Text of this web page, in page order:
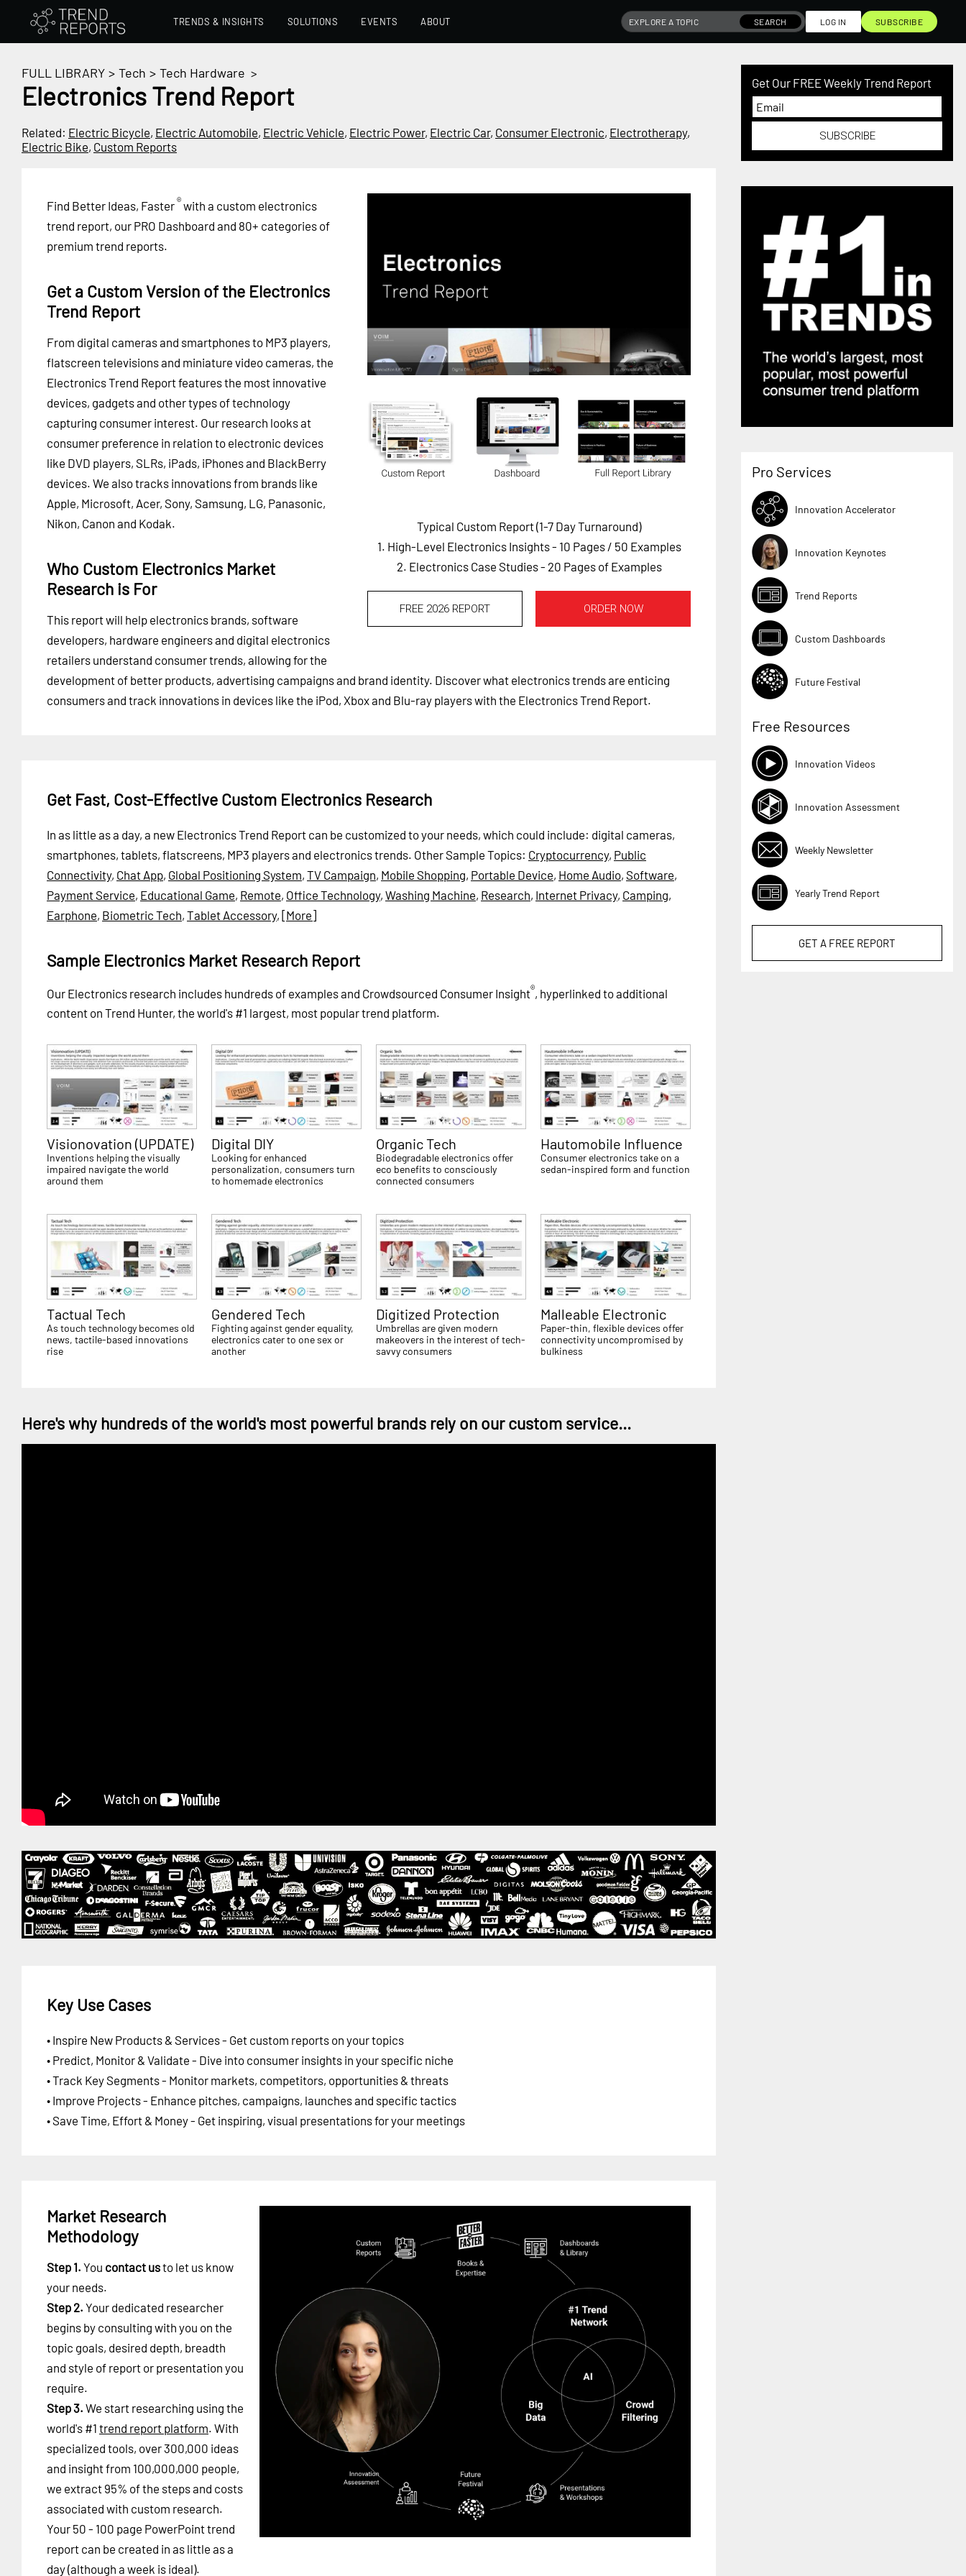
TRENDS & INSIGHTS SOLUTIONS EVENTS ABOUT SEARCH LOG IN SUBSCRIBE
FULL LIBRARY > Tech > Tech Hardware >
Electronics Trend Report
Related: Electric Bicycle, Electric Automobile, Electric Vehicle, Electric Power, Electric Car, Consumer Electronic, Electrotherapy,
Electric Bike, Custom Reports
Typical Custom Report (1-7 Day Turnaround)
1. High-Level Electronics Insights - 10 Pages / 50 Examples
2. Electronics Case Studies - 20 Pages of Examples
FREE 2026 REPORT ORDER NOW
Find Better Ideas, Faster®with a custom electronics
trend report, our PRO Dashboard and 80+ categories of
premium trend reports.
Get a Custom Version of the Electronics
Trend Report
From digital cameras and smartphones to MP3 players,
flatscreen televisions and miniature video cameras, the
Electronics Trend Report features the most innovative
devices, gadgets and other types of technology
capturing consumer interest. Our research looks at
consumer preference in relation to electronic devices
like DVD players, SLRs, iPads, iPhones and BlackBerry
devices. We also tracks innovations from brands like
Apple, Microsoft, Acer, Sony, Samsung, LG, Panasonic,
Nikon, Canon and Kodak.
Who Custom Electronics Market
Research is For
This report will help electronics brands, software
developers, hardware engineers and digital electronics
retailers understand consumer trends, allowing for the
development of better products, advertising campaigns and brand identity. Discover what electronics trends are enticing
consumers and track innovations in devices like the iPod, Xbox and Blu-ray players with the Electronics Trend Report.
Get Fast, Cost-Effective Custom Electronics Research
In as little as a day, a new Electronics Trend Report can be customized to your needs, which could include: digital cameras,
smartphones, tablets, flatscreens, MP3 players and electronics trends. Other Sample Topics: Cryptocurrency, Public
Connectivity, Chat App, Global Positioning System, TV Campaign, Mobile Shopping, Portable Device, Home Audio, Software,
Payment Service, Educational Game, Remote, Office Technology, Washing Machine, Research, Internet Privacy, Camping,
Earphone, Biometric Tech, Tablet Accessory, [More]
Sample Electronics Market Research Report
Our Electronics research includes hundreds of examples and Crowdsourced Consumer Insight®, hyperlinked to additional
content on Trend Hunter, the world's #1 largest, most popular trend platform.
Visionovation (UPDATE)
Inventions helping the visually
impaired navigate the world
around them
Digital DIY
Looking for enhanced
personalization, consumers turn
to homemade electronics
Organic Tech
Biodegradable electronics offer
eco benefits to consciously
connected consumers
Hautomobile Influence
Consumer electronics take on a
sedan-inspired form and function
Tactual Tech
As touch technology becomes old
news, tactile-based innovations
rise
Gendered Tech
Fighting against gender equality,
electronics cater to one sex or
another
Digitized Protection
Umbrellas are given modern
makeovers in the interest of tech-
savvy consumers
Malleable Electronic
Paper-thin, flexible devices offer
connectivity uncompromised by
bulkiness
Here's why hundreds of the world's most powerful brands rely on our custom service...
Key Use Cases
• Inspire New Products & Services - Get custom reports on your topics
• Predict, Monitor & Validate - Dive into consumer insights in your specific niche
• Track Key Segments - Monitor markets, competitors, opportunities & threats
• Improve Projects - Enhance pitches, campaigns, launches and specific tactics
• Save Time, Effort & Money - Get inspiring, visual presentations for your meetings
Market Research
Methodology
Step 1. You contact usto let us know
your needs.
Step 2. Your dedicated researcher
begins by consulting with you on the
topic goals, desired depth, breadth
and style of report or presentation you
require.
Step 3. We start researching using the
world's #1 trend report platform. With
specialized tools, over 300,000 ideas
and insight from 100,000,000 people,
we extract 95% of the steps and costs
associated with custom research.
Your 50 - 100 page PowerPoint trend
report can be created in as little as a
day (although a week is ideal).
Get Our FREE Weekly Trend Report
SUBSCRIBE
Pro Services
Innovation Accelerator
Innovation Keynotes
Trend Reports
Custom Dashboards
Future Festival
Free Resources
Innovation Videos
Innovation Assessment
Weekly Newsletter
Yearly Trend Report
GET A FREE REPORT